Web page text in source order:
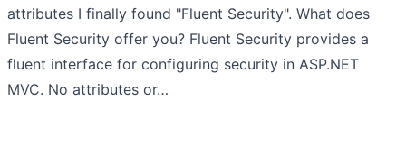
attributes I finally found "Fluent Security". What does
Fluent Security offer you? Fluent Security provides a
fluent interface for configuring security in ASP.NET
MVC. No attributes or…